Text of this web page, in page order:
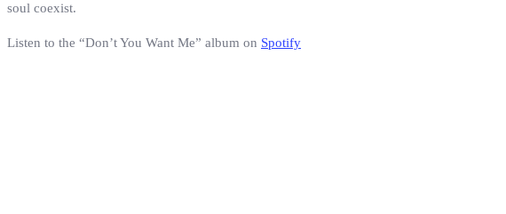
soul coexist.
Listen to the “Don’t You Want Me” album on Spotify